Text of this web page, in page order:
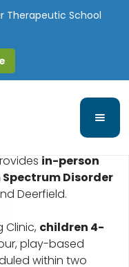
Therapeutic School
in-person
Disorder
Deerfield.
Clinic, children 4-
play-based
within two